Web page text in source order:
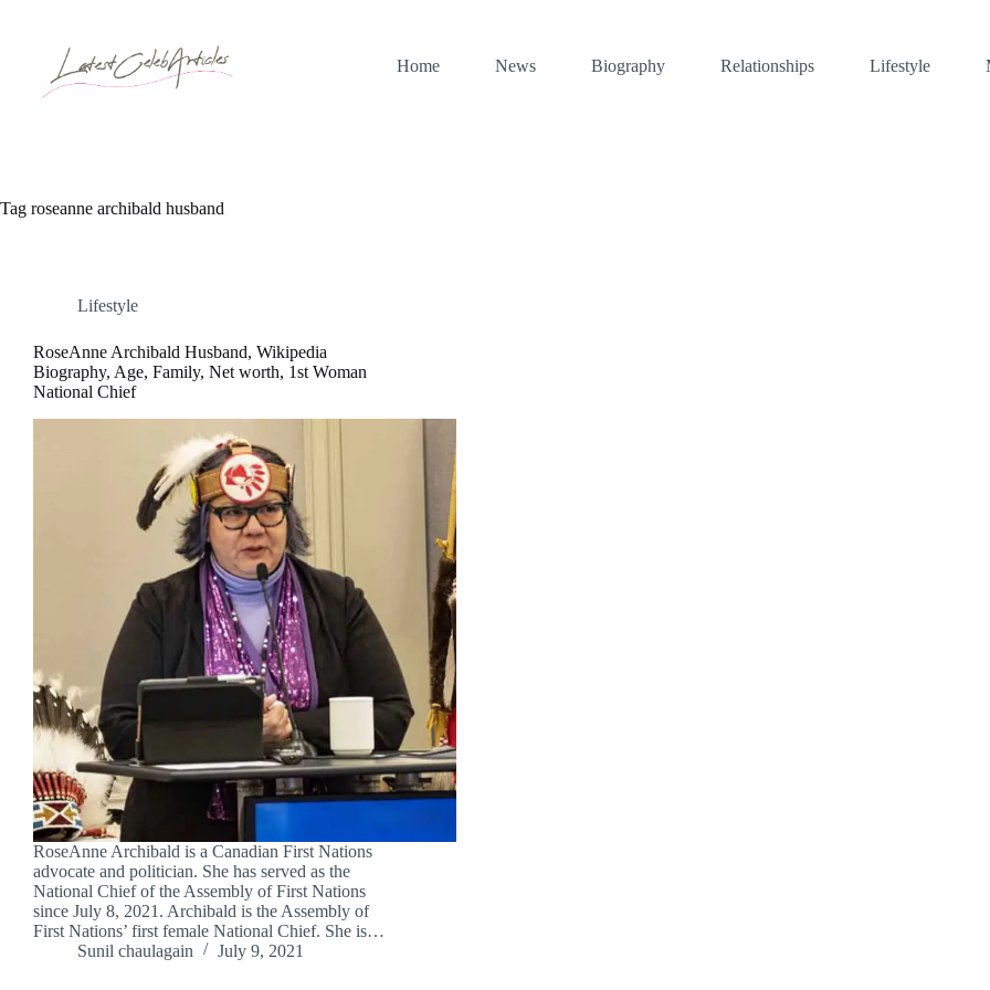
Home
News Biography Relationships Lifestyle
Tag roseanne archibald husband
Lifestyle
RoseAnne Archibald Husband, Wikipedia
Biography, Age, Family, Net worth, 1st Woman
National Chief
RoseAnne Archibald is a Canadian First Nations
advocate and politician. She has served as the
National Chief of the Assembly of First Nations
since July 8, 2021. Archibald is the Assembly of
First Nations’ first female National Chief. She is…
Sunil chaulagain
July 9, 2021